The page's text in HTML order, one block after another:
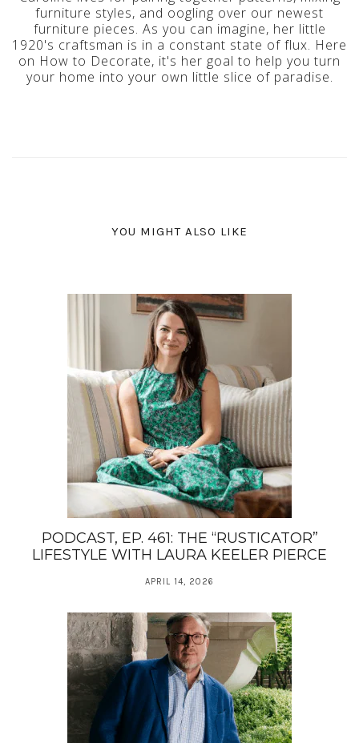
furniture styles, and oogling over our newest
furniture pieces. As you can imagine, her little
1920's craftsman is in a constant state of flux. Here
on How to Decorate, it's her goal to help you turn
your home into your own little slice of paradise.
YOU MIGHT ALSO LIKE
PODCAST, EP. 461: THE “RUSTICATOR”
LIFESTYLE WITH LAURA KEELER PIERCE
APRIL 14, 2026